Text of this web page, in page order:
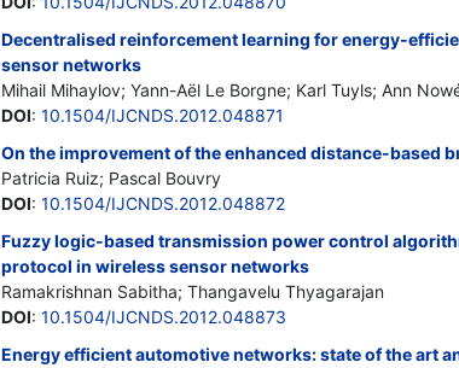
Decentralised reinforcement learning for energy-
sensor networks
Mihail Mihaylov; Yann-Aël Le Borgne; Karl Tuyls; Ann
DOI: 10.1504/IJCNDS.2012.048871
On the improvement of the enhanced distance-based
Patricia Ruiz; Pascal Bouvry
DOI: 10.1504/IJCNDS.2012.048872
Fuzzy logic-based transmission power control
protocol in wireless sensor networks
Ramakrishnan Sabitha; Thangavelu Thyagarajan
DOI: 10.1504/IJCNDS.2012.048873
Energy efficient automotive networks: state of the art